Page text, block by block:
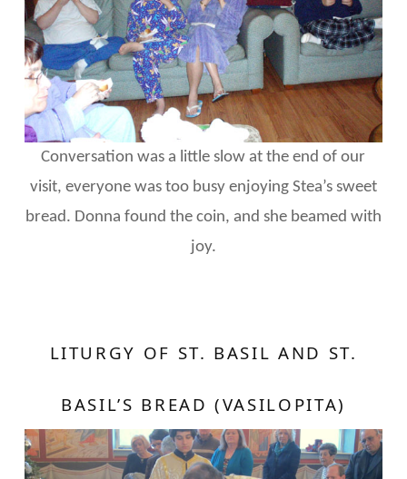
Conversation was a little slow at the end of our
visit, everyone was too busy enjoying Stea’s sweet
bread. Donna found the coin, and she beamed with
joy.
LITURGY OF ST. BASIL AND ST.
BASIL’S BREAD (VASILOPITA)